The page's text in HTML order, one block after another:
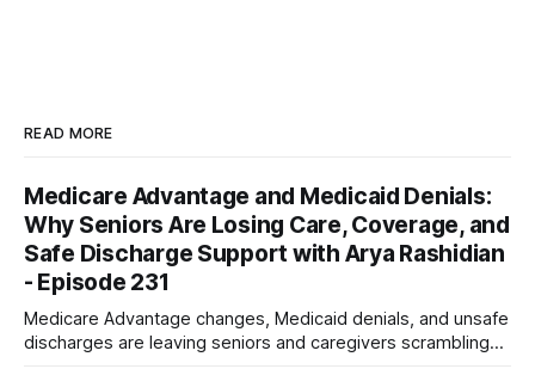
READ MORE
Medicare Advantage and Medicaid Denials:
Why Seniors Are Losing Care, Coverage, and
Safe Discharge Support with Arya Rashidian
- Episode 231
Medicare Advantage changes, Medicaid denials, and unsafe
discharges are leaving seniors and caregivers scrambling